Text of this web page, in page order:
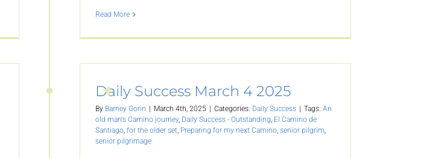
Read More
Daily Success March 4 2025
By Barney Gorin | March 4th, 2025 | Categories: Daily Success | Tags: An
old man's Camino journey, Daily Success - Outstanding, El Camino de
Santiago, for the older set, Preparing for my next Camino, senior pilgrim,
senior pilgrimage